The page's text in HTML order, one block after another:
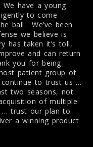
have a young
to come
ball. We’ve been
we believe is
has taken it’s toll,
and can return
you for being
patient group of
to trust us …
two seasons, not
of multiple
… trust our plan to
a winning product